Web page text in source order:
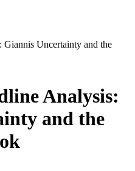
Uncertainty and the
Analysis:
and the